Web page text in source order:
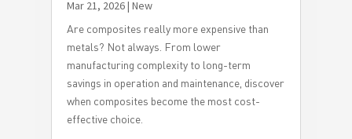
Mar 21, 2026| New
Are composites really more expensive than
metals? Not always. From lower
manufacturing complexity to long-term
savings in operation and maintenance, discover
when composites become the most cost-
effective choice.